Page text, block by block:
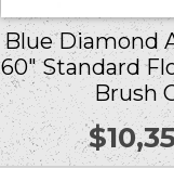
Blue Diamond
60″ Standard
Brush
$